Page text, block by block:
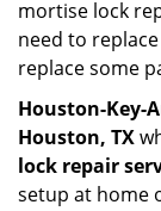
mortise lock
need to
replace some
Houston-Key-
Houston, TX
lock repair
setup at home